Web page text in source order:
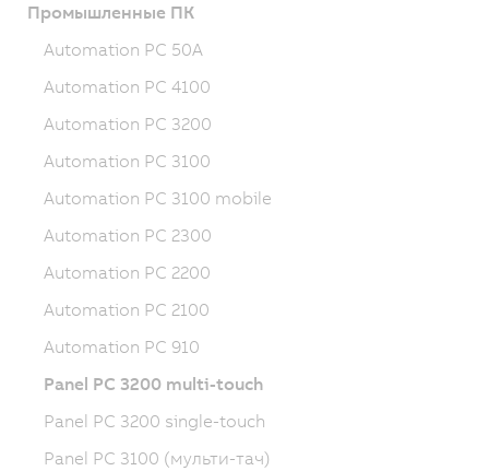
Промышленные ПК
Automation PC 50A
Automation PC 4100
Automation PC 3200
Automation PC 3100
Automation PC 3100 mobile
Automation PC 2300
Automation PC 2200
Automation PC 2100
Automation PC 910
Panel PC 3200 multi-touch
Panel PC 3200 single-touch
Panel PC 3100 (мульти-тач)